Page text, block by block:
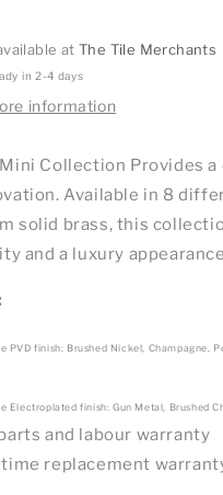
atThe Tile Merchants
in 2-4 days
information
Collection Provides a
Available in 8
solid brass, this
and a luxury
PVD finish: Brushed Nickel, Champagne,
Electroplated finish: Gun Metal, Brushed
and labour warranty
replacement